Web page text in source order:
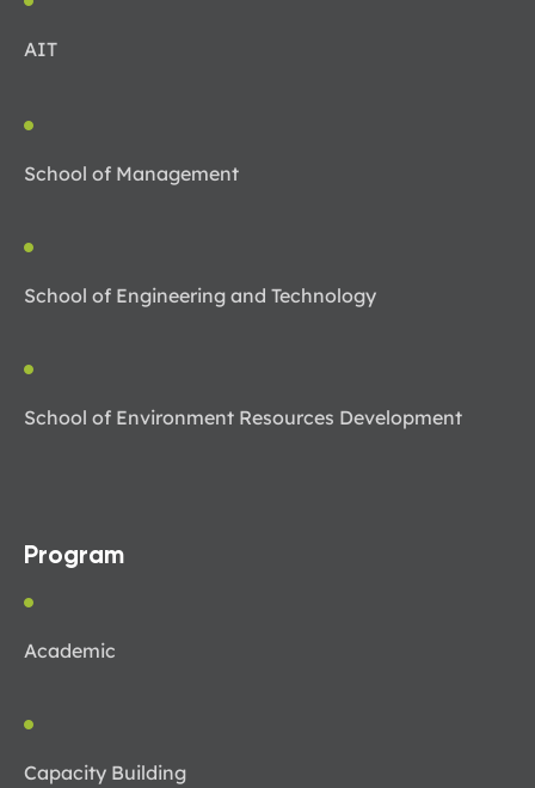
AIT
School of Management
School of Engineering and Technology
School of Environment Resources Development
Program
Academic
Capacity Building